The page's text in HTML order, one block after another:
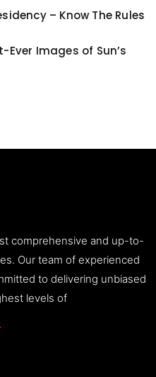
– Know The Rules
Images of Sun’s
comprehensive and up-to-
Our team of experienced
to delivering unbiased
levels of